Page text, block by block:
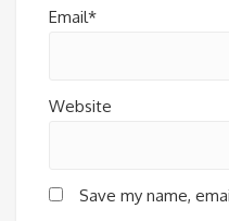
Email*
Website
Save my name,